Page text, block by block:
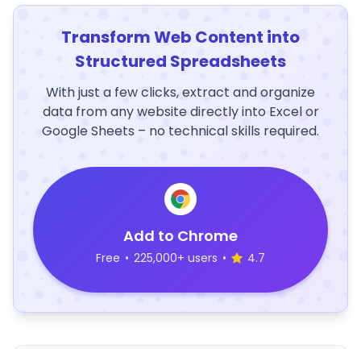
Transform Web Content into
Structured Spreadsheets
With just a few clicks, extract and organize
data from any website directly into Excel or
Google Sheets – no technical skills required.
Add to Chrome
Free • 225,000+ users • 4.7